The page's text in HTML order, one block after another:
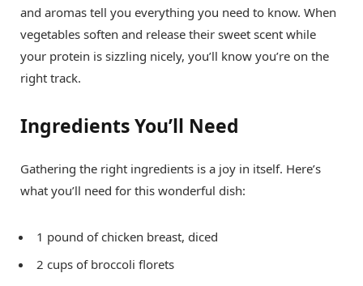
and aromas tell you everything you need to know. When
vegetables soften and release their sweet scent while
your protein is sizzling nicely, you’ll know you’re on the
right track.
Ingredients You’ll Need
Gathering the right ingredients is a joy in itself. Here’s
what you’ll need for this wonderful dish:
1 pound of chicken breast, diced
2 cups of broccoli florets